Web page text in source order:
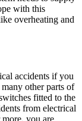
with this
overheating and
accidents if you
other parts of
fitted to the
from electrical